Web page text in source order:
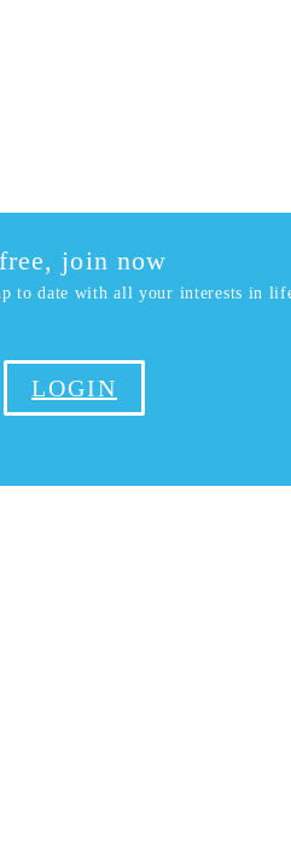
join now
to date with all your interests in
LOGIN